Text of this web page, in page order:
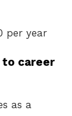
per year
career
as a